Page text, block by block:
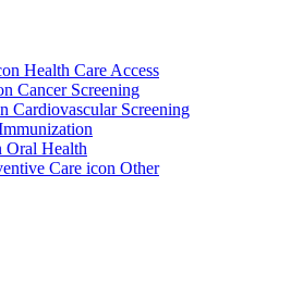
Health Care Access
Cancer Screening
Cardiovascular Screening
Oral Health
Other